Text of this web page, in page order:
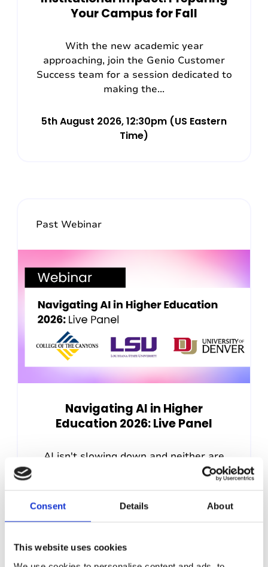
Consent Details About
This website uses cookies
Your Campus for Fall
With the new academic year
approaching, join the Genio Customer
Success team for a session dedicated to
making the...
5th August 2026, 12:30pm (US Eastern
Time)
Past Webinar
Navigating AI in Higher
Education 2026: Live Panel
AI isn't slowing down and neither are
the questions it's raising for disability